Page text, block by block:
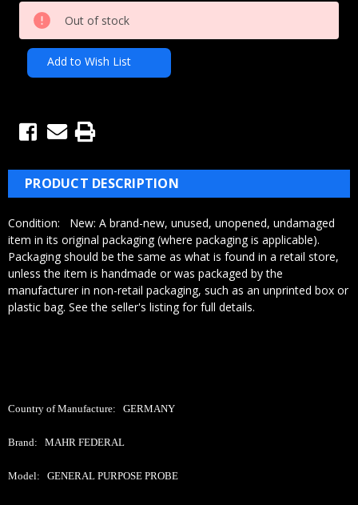
Current
Stock:
Out of stock
Add to Wish List
PRODUCT DESCRIPTION
Condition: New: A brand-new, unused, unopened, undamaged
item in its original packaging (where packaging is applicable).
Packaging should be the same as what is found in a retail store,
unless the item is handmade or was packaged by the
manufacturer in non-retail packaging, such as an unprinted box or
plastic bag. See the seller's listing for full details.
Country of Manufacture: GERMANY
Brand: MAHR FEDERAL
Model: GENERAL PURPOSE PROBE